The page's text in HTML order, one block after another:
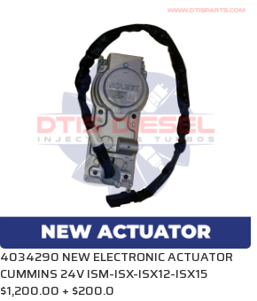
4034290 NEW ELECTRONIC ACTUATOR
CUMMINS 24V ISM-ISX-ISX12-ISX15
$1,200.00 + $200.0